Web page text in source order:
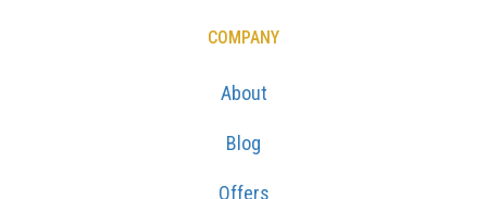
COMPANY
About
Blog
Offers